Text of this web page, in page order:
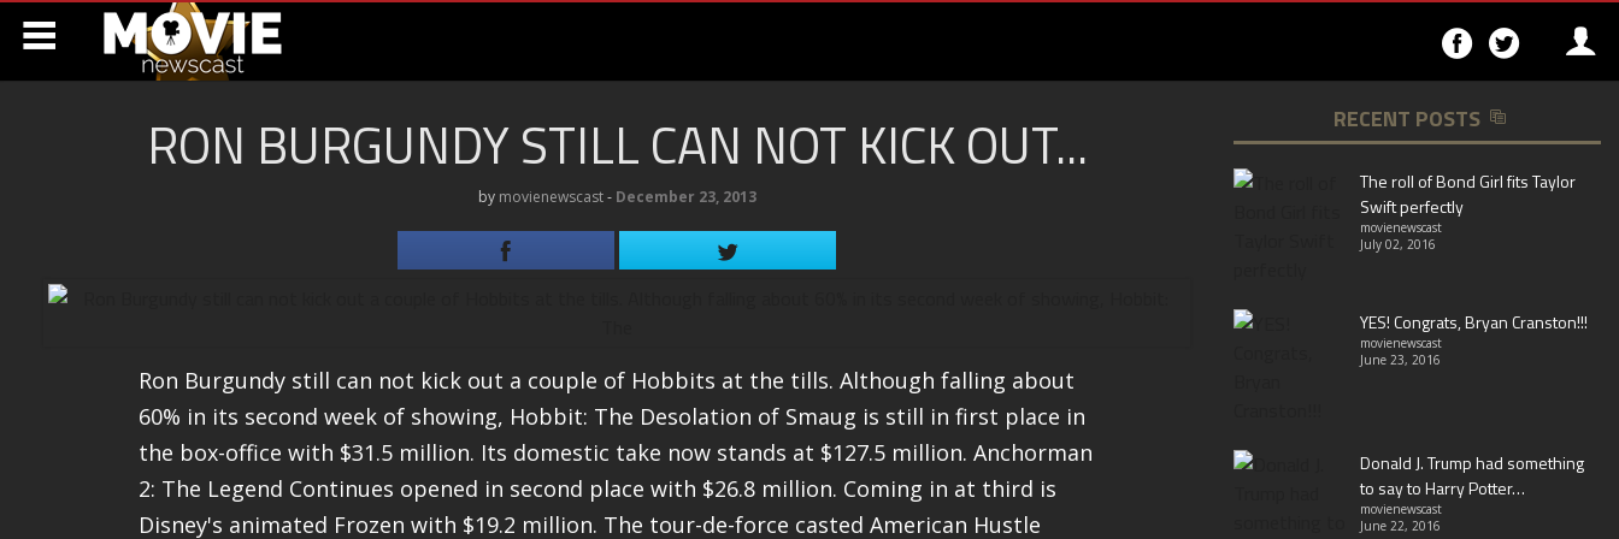
Follow
on
Facebook
on
Twitter
RON BURGUNDY STILL CAN NOT KICK OUT...
by movienewscast‐ December 23, 2013
Ron Burgundy still can not kick out a couple of Hobbits at the tills. Although falling about
60% in its second week of showing, Hobbit: The Desolation of Smaug is still in first place in
the box-office with $31.5 million. Its domestic take now stands at $127.5 million. Anchorman
2: The Legend Continues opened in second place with $26.8 million. Coming in at third is
Disney's animated Frozen with $19.2 million. The tour-de-force casted American Hustle
RECENT POSTS
The roll of Bond Girl fits Taylor
Swift perfectly
movienewscast
July 02, 2016
YES! Congrats, Bryan Cranston!!!
movienewscast
June 23, 2016
Donald J. Trump had something
to say to Harry Potter…
movienewscast
June 22, 2016